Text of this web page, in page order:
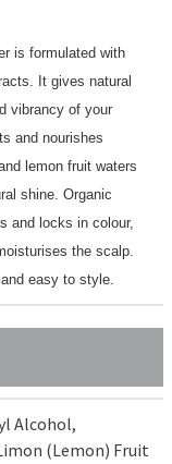
is formulated with
It gives natural
vibrancy of your
and nourishes
lemon fruit waters
shine. Organic
and locks in colour,
the scalp.
easy to style.
Alcohol,
(Lemon) Fruit